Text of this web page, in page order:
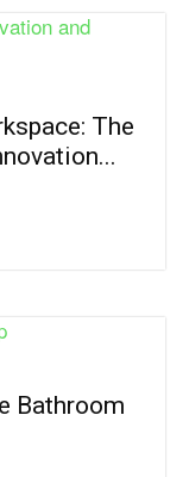
The
Bathroom